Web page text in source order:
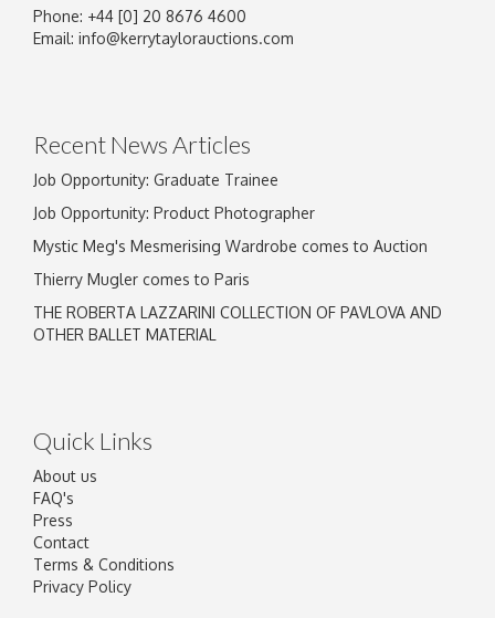
Image Upload
Phone: +44 [0] 20 8676 4600
Email: info@kerrytaylorauctions.com
Recent News Articles
Job Opportunity: Graduate Trainee
Job Opportunity: Product Photographer
Mystic Meg's Mesmerising Wardrobe comes to Auction
Thierry Mugler comes to Paris
THE ROBERTA LAZZARINI COLLECTION OF PAVLOVA AND
OTHER BALLET MATERIAL
Quick Links
About us
FAQ's
Press
Contact
Terms & Conditions
Privacy Policy